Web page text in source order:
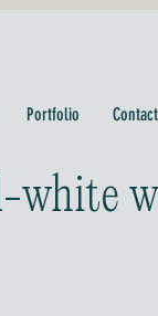
Portfolio Contact